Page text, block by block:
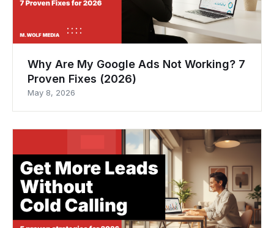
Why Are My Google Ads Not Working? 7
Proven Fixes (2026)
May 8, 2026